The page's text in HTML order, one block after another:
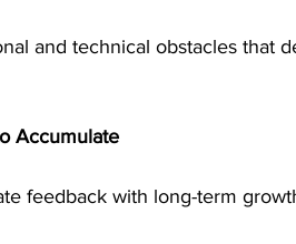
and technical obstacles that
Accumulate
feedback with long-term